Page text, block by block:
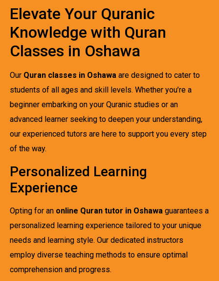
Elevate Your Quranic
Knowledge with Quran
Classes in Oshawa
Our Quran classes in Oshawa are designed to cater to
students of all ages and skill levels. Whether you’re a
beginner embarking on your Quranic studies or an
advanced learner seeking to deepen your understanding,
our experienced tutors are here to support you every step
of the way.
Personalized Learning
Experience
Opting for an online Quran tutor in Oshawa guarantees a
personalized learning experience tailored to your unique
needs and learning style. Our dedicated instructors
employ diverse teaching methods to ensure optimal
comprehension and progress.